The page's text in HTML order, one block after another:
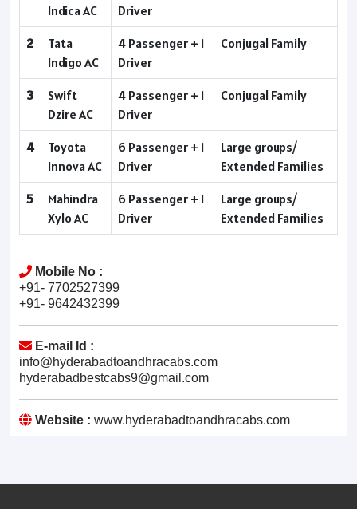
Indica AC
Driver
2
Tata
Indigo AC
4 Passenger + 1
Driver
Conjugal Family
3
Swift
Dzire AC
4 Passenger + 1
Driver
Conjugal Family
4
Toyota
Innova AC
6 Passenger + 1
Driver
Large groups/
Extended Families
5
Mahindra
Xylo AC
6 Passenger + 1
Driver
Large groups/
Extended Families
Mobile No :
+91- 7702527399
+91- 9642432399
E-mail Id :
info@hyderabadtoandhracabs.com
hyderabadbestcabs9@gmail.com
Website : www.hyderabadtoandhracabs.com